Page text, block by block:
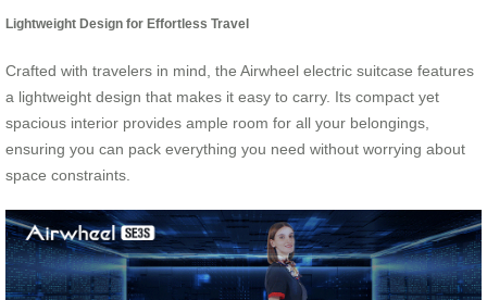
Lightweight Design for Effortless Travel
Crafted with travelers in mind, the Airwheel electric suitcase features
a lightweight design that makes it easy to carry. Its compact yet
spacious interior provides ample room for all your belongings,
ensuring you can pack everything you need without worrying about
space constraints.